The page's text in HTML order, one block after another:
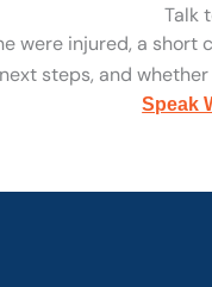
Talk
were injured, a
steps, and
Speak